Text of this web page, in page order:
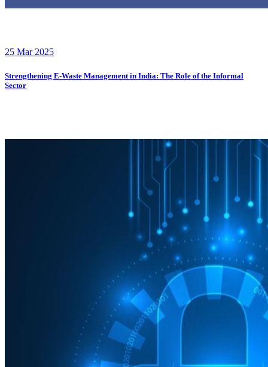
25 Mar 2025
Strengthening E-Waste Management in India: The Role of the Informal
Sector